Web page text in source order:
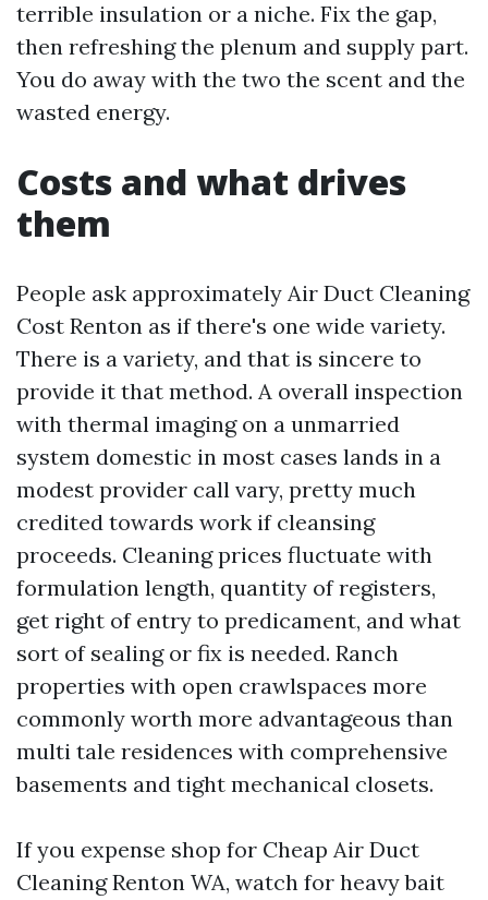
terrible insulation or a niche. Fix the gap,
then refreshing the plenum and supply part.
You do away with the two the scent and the
wasted energy.
Costs and what drives
them
People ask approximately Air Duct Cleaning
Cost Renton as if there's one wide variety.
There is a variety, and that is sincere to
provide it that method. A overall inspection
with thermal imaging on a unmarried
system domestic in most cases lands in a
modest provider call vary, pretty much
credited towards work if cleansing
proceeds. Cleaning prices fluctuate with
formulation length, quantity of registers,
get right of entry to predicament, and what
sort of sealing or fix is needed. Ranch
properties with open crawlspaces more
commonly worth more advantageous than
multi tale residences with comprehensive
basements and tight mechanical closets.
If you expense shop for Cheap Air Duct
Cleaning Renton WA, watch for heavy bait